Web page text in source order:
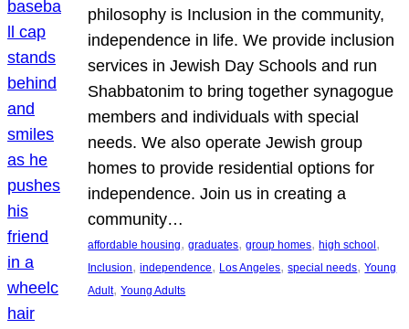
philosophy is Inclusion in the community,
independence in life. We provide inclusion
services in Jewish Day Schools and run
Shabbatonim to bring together synagogue
members and individuals with special
needs. We also operate Jewish group
homes to provide residential options for
independence. Join us in creating a
community…
affordable housing, graduates, group homes, high school
Inclusion, independence, Los Angeles, special needs, Young
Adult, Young Adults